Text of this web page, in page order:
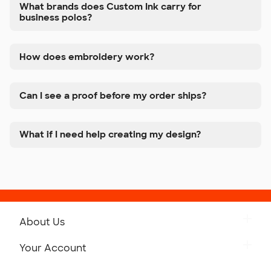
What brands does Custom Ink carry for
business polos?
How does embroidery work?
Can I see a proof before my order ships?
What if I need help creating my design?
About Us
Your Account